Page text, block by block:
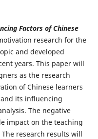
Factors of Chinese
research for the
and developed
years. This paper will
as the research
of Chinese learners
its influencing
The negative
impact on the teaching
research results will